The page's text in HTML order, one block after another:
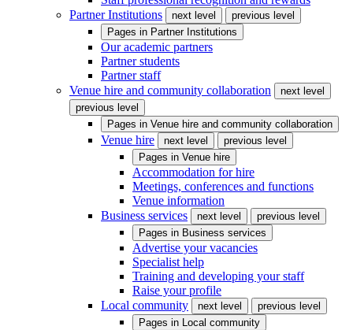
Partner Institutions
next level
previous level
Pages in Partner Institutions
Our academic partners
Partner students
Partner staff
Venue hire and community collaboration
next level
previous level
Pages in Venue hire and community collaboration
Venue hire next level
previous level
Pages in Venue hire
Accommodation for hire
Meetings, conferences and functions
Venue information
Business services
next level
previous level
Pages in Business services
Advertise your vacancies
Specialist help
Training and developing your staff
Raise your profile
Local community
next level
previous level
Pages in Local community